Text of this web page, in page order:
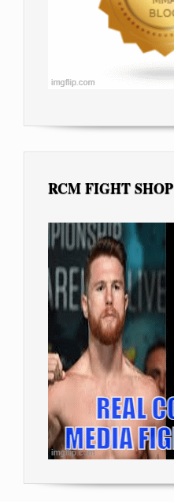
RCM FIGHT SHOP